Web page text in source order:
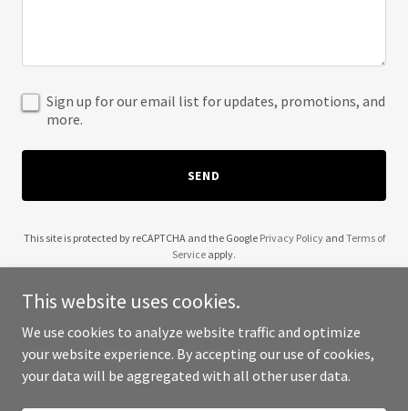
Sign up for our email list for updates, promotions, and
more.
SEND
This site is protected by reCAPTCHA and the Google Privacy Policyand Terms of
Service apply.
Copyright © 2025 the wooden westie - All Rights Reserved.
This website uses cookies.
We use cookies to analyze website traffic and optimize
your website experience. By accepting our use of cookies,
your data will be aggregated with all other user data.